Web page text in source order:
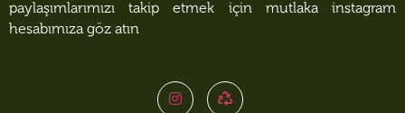
paylaşımlarımızı takip etmek için mutlaka instagram
hesabımıza göz atın